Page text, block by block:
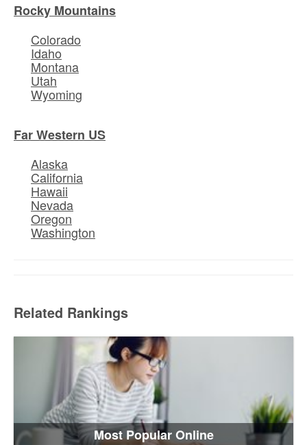
Rocky Mountains
Colorado
Idaho
Montana
Utah
Wyoming
Far Western US
Alaska
California
Hawaii
Nevada
Oregon
Washington
Related Rankings
Most Popular Online